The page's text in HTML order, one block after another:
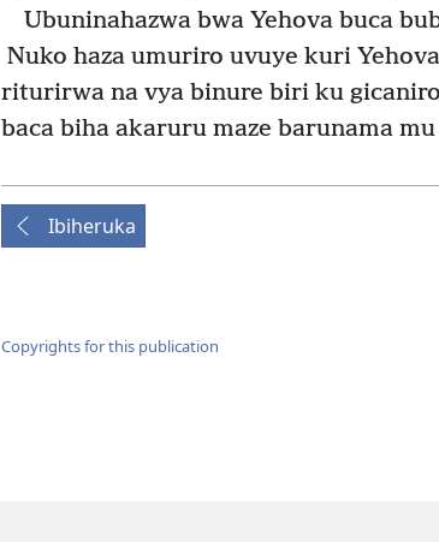
Ubuninahazwa bwa Yehova buca
Nuko haza umuriro uvuye kuri Yehova
riturirwa na vya binure biri ku
baca biha akaruru maze barunama
Ibiheruka
Copyrights for this publication